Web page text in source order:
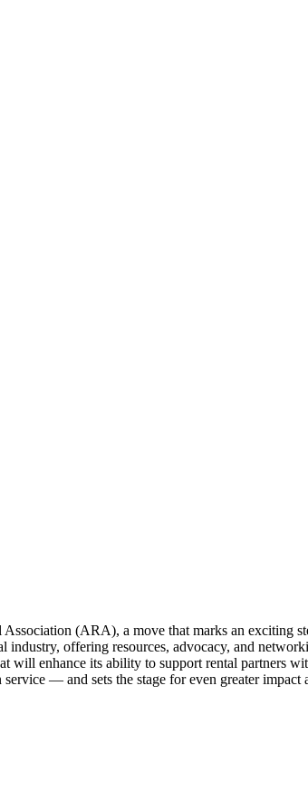
(ARA), a move that marks an exciting
offering resources, advocacy, and
will enhance its ability to support rental partners
— and sets the stage for even greater impact